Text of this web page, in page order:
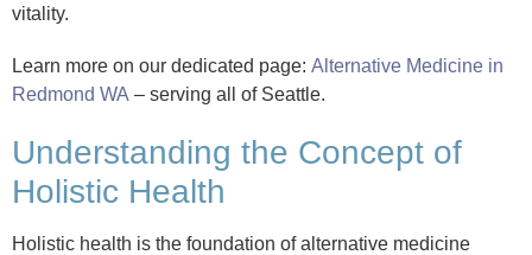
vitality.
Learn more on our dedicated page: Alternative Medicine in
Redmond WA – serving all of Seattle.
Understanding the Concept of
Holistic Health
Holistic health is the foundation of alternative medicine